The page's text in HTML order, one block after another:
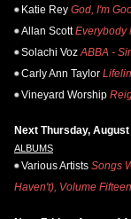
Katie Rey God, I'm
Allan Scott Everybody
Solachi Voz ABBA -
Carly Ann Taylor
Vineyard Worship
Next Thursday, August
ALBUMS
Various Artists Songs
Haven't), Volume Fifteen